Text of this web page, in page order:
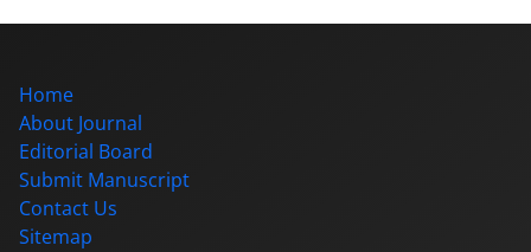
Home
About Journal
Editorial Board
Submit Manuscript
Contact Us
Sitemap